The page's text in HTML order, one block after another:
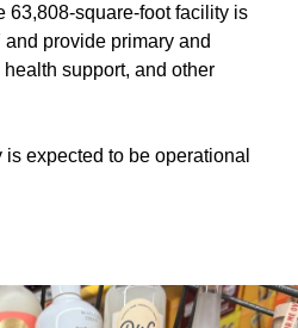
63,808-square-foot facility is
provide primary and
support, and other
expected to be operational